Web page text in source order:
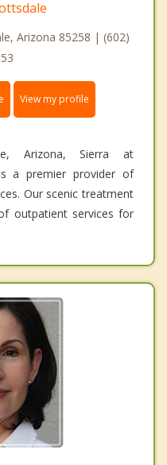
Arizona 85258 | (602)
View my profile
Arizona, Sierra at
a premier provider of
Our scenic treatment
outpatient services for